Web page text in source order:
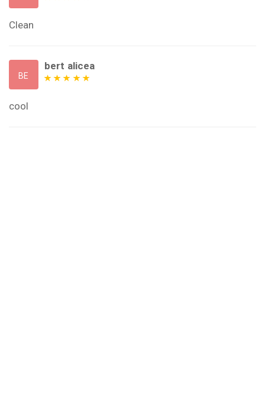
Clean
BE
bert alicea
cool